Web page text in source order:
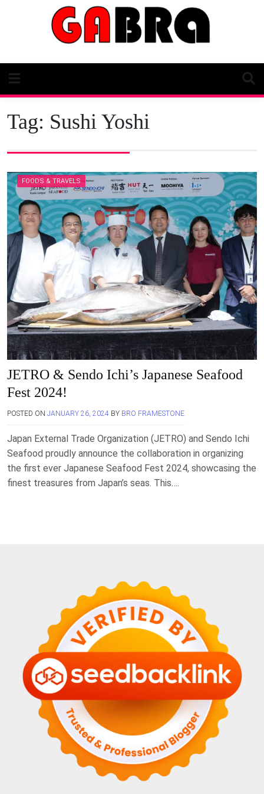
Tag: Sushi Yoshi
FOODS & TRAVELS
JETRO & Sendo Ichi’s Japanese Seafood
Fest 2024!
POSTED ON JANUARY 26, 2024 BY BRO FRAMESTONE
Japan External Trade Organization (JETRO) and Sendo Ichi
Seafood proudly announce the collaboration in organizing
the first ever Japanese Seafood Fest 2024, showcasing the
finest treasures from Japan’s seas. This….